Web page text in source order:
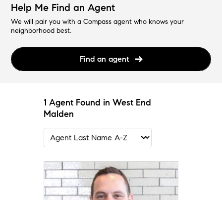
Help Me Find an Agent
We will pair you with a Compass agent who knows your
neighborhood best.
Find an agent
1 Agent Found in West End
Malden